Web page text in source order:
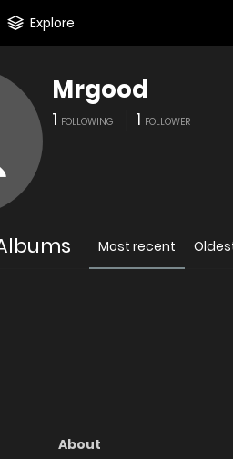
Explore
Mrgood
1 FOLLOWING 1 FOLLOWER
Most recent
About